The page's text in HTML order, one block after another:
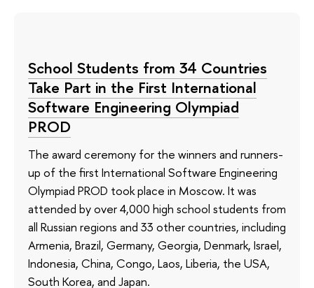
School Students from 34 Countries
Take Part in the First International
Software Engineering Olympiad
PROD
The award ceremony for the winners and runners-
up of the first International Software Engineering
Olympiad PROD took place in Moscow. It was
attended by over 4,000 high school students from
all Russian regions and 33 other countries, including
Armenia, Brazil, Germany, Georgia, Denmark, Israel,
Indonesia, China, Congo, Laos, Liberia, the USA,
South Korea, and Japan.